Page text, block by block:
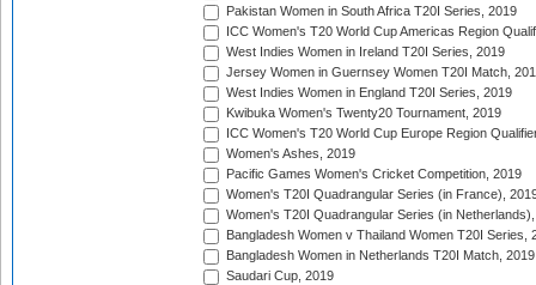
Pakistan Women in South Africa T20I Series, 2019
ICC Women's T20 World Cup Americas Region
West Indies Women in Ireland T20I Series, 2019
Jersey Women in Guernsey Women T20I Match,
West Indies Women in England T20I Series, 2019
Kwibuka Women's Twenty20 Tournament, 2019
ICC Women's T20 World Cup Europe Region
Women's Ashes, 2019
Pacific Games Women's Cricket Competition, 2019
Women's T20I Quadrangular Series (in France),
Women's T20I Quadrangular Series (in
Bangladesh Women v Thailand Women T20I Series,
Bangladesh Women in Netherlands T20I Match, 2019
Saudari Cup, 2019